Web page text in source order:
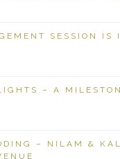
SESSION IS
– A
– NILAM &